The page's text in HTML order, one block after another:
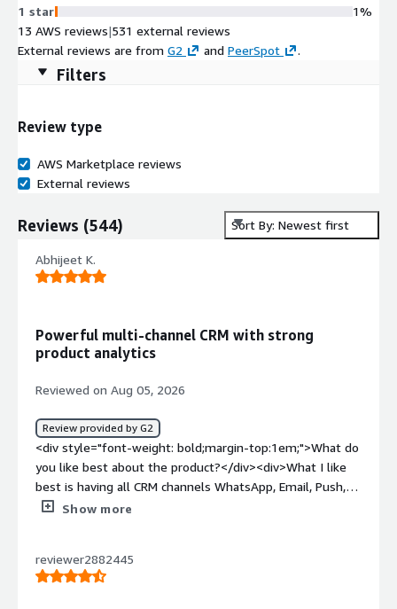
1 star
1%
13 AWS reviews|531 external reviews
External reviews are from G2 and PeerSpot .
Filters
Review type
AWS Marketplace reviews
External reviews
Reviews (544) Sort By: Newest first
Abhijeet K.
Powerful multi-channel CRM with strong
product analytics
Reviewed on Aug 05, 2026
Review provided by G2
<div style="font-weight: bold;margin-top:1em;">What do
you like best about the product?</div><div>What I like
best is having all CRM channels WhatsApp, Email, Push,
RCS-SMS in one place. Building lifecycle flows is
data without jumping between tools. It genuinely saves
my team a lot of time.</div><div style="font-weight:
Show more
reviewer2882445